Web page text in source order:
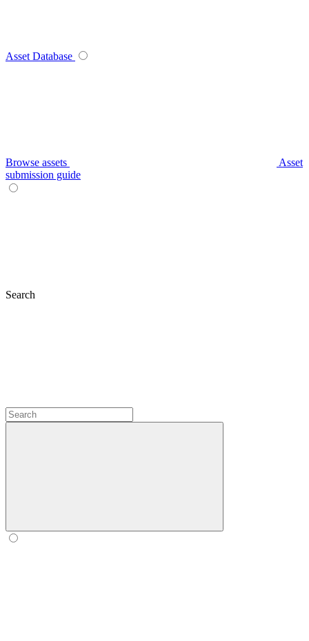
Asset Database
Browse assets
Asset
submission guide
Search